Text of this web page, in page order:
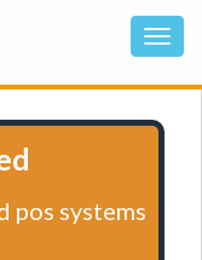
pos systems